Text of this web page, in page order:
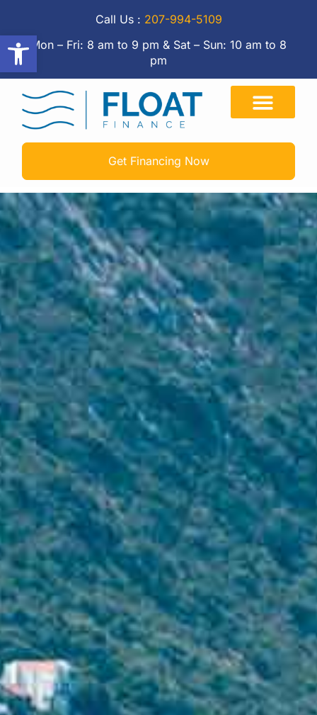
Open toolbar
Call Us : 207-994-5109
Mon – Fri: 8 am to 9 pm & Sat – Sun: 10 am to 8
pm
Get Financing Now